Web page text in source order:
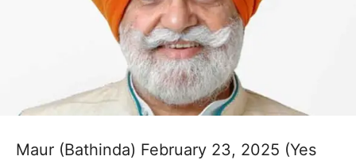
Maur (Bathinda) February 23, 2025 (Yes